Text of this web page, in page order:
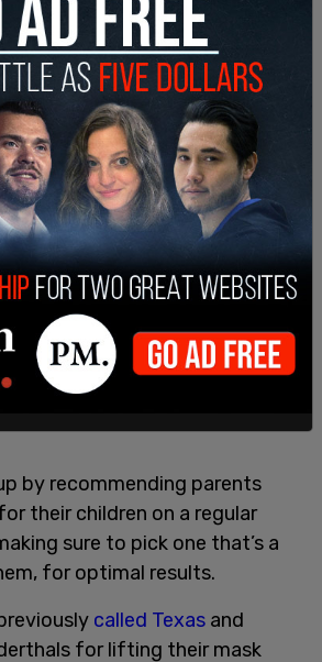
by recommending parents
their children on a regular
sure to pick one that’s a
for optimal results.
called Texas and
for lifting their mask